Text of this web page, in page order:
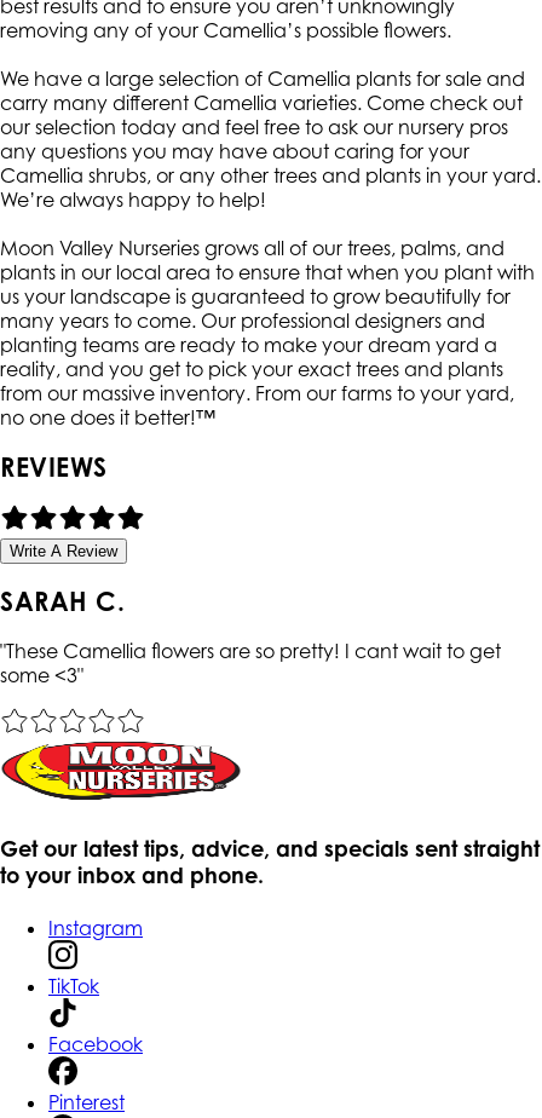
best results and to ensure you aren’t unknowingly
removing any of your Camellia’s possible flowers.
We have a large selection of Camellia plants for sale and
carry many different Camellia varieties. Come check out
our selection today and feel free to ask our nursery pros
any questions you may have about caring for your
Camellia shrubs, or any other trees and plants in your yard.
We’re always happy to help!
Moon Valley Nurseries grows all of our trees, palms, and
plants in our local area to ensure that when you plant with
us your landscape is guaranteed to grow beautifully for
many years to come. Our professional designers and
planting teams are ready to make your dream yard a
reality, and you get to pick your exact trees and plants
from our massive inventory. From our farms to your yard,
no one does it better!™
REVIEWS
Write A Review
SARAH C.
"These Camellia flowers are so pretty! I cant wait to get
some <3"
Get our latest tips, advice, and specials sent straight
to your inbox and phone.
Instagram
TikTok
Facebook
Pinterest